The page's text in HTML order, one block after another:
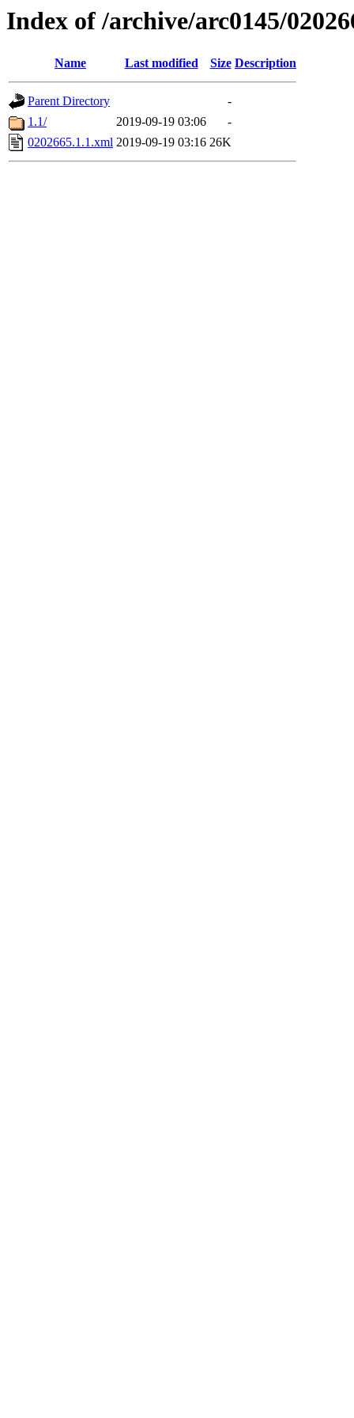
Index of /archive/arc0145/
Name Last modified Size Description
Parent Directory
-
1.1/
2019-09-19 03:06
-
0202665.1.1.xml 2019-09-19 03:16 26K